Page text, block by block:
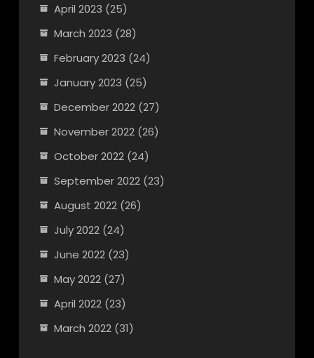
April 2023 (25)
March 2023 (28)
February 2023 (24)
January 2023 (25)
December 2022(27)
November 2022(26)
October 2022(24)
September 2022(23)
August 2022(26)
July 2022(24)
June 2022(23)
May 2022(27)
April 2022(23)
March 2022(31)